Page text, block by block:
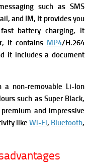
essaging such as SMS
and IM, It provides you
ast battery charging, It
It contains MP4/H.264
it includes a document
a non-removable Li-Ion
such as Super Black,
and impressive
like Wi-Fi, Bluetooth,